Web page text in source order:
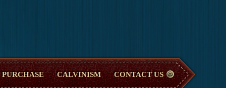
CONTACT US
CALVINISM
PURCHASE